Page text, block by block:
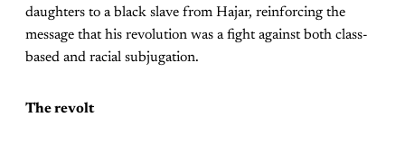
daughters to a black slave from Hajar, reinforcing the
message that his revolution was a fight against both class-
based and racial subjugation.
The revolt